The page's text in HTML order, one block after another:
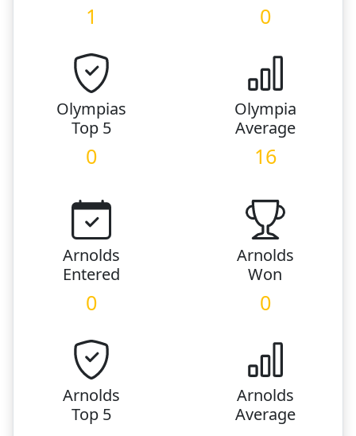
1 0
Olympias
Top 5
0
Olympia
Average
16
Arnolds
Entered
0
Arnolds
Won
0
Arnolds
Top 5
Arnolds
Average